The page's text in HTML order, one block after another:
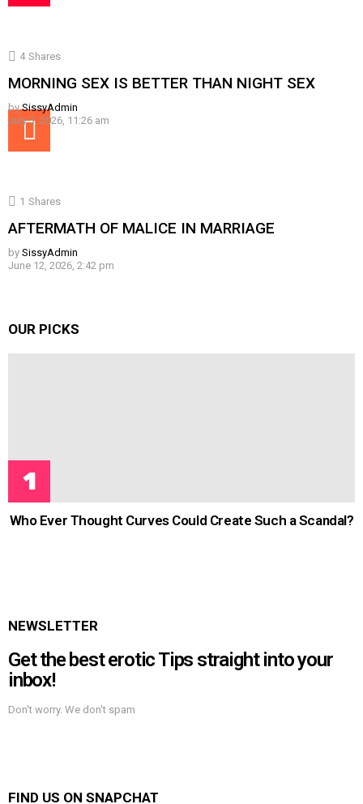
4 Shares
MORNING SEX IS BETTER THAN NIGHT SEX
by SissyAdmin
July 3, 2026, 11:26 am
1 Shares
AFTERMATH OF MALICE IN MARRIAGE
by SissyAdmin
June 12, 2026, 2:42 pm
OUR PICKS
Who Ever Thought Curves Could Create Such a Scandal?
NEWSLETTER
Get the best erotic Tips straight into your
inbox!
Don't worry. We don't spam
FIND US ON SNAPCHAT